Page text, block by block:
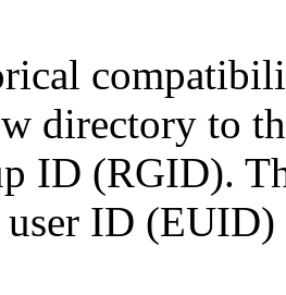
directory to
ID (RGID).
user ID